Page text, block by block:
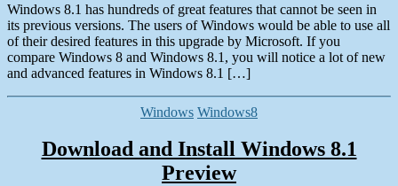
Windows 8.1 has hundreds of great features that cannot be seen in
its previous versions. The users of Windows would be able to use all
of their desired features in this upgrade by Microsoft. If you
compare Windows 8 and Windows 8.1, you will notice a lot of new
and advanced features in Windows 8.1 […]
Categories
Windows Windows8
Download and Install Windows 8.1
Preview